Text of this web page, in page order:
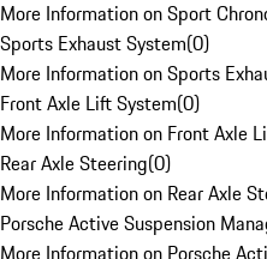
More Information on Sport
Sports Exhaust System(0)
More Information on Sports
Front Axle Lift System(0)
More Information on Front Axle
Rear Axle Steering(0)
More Information on Rear Axle
Porsche Active Suspension